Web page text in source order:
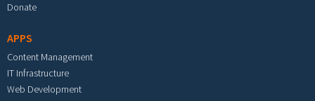
Donate
APPS
Content Management
IT Infrastructure
Web Development